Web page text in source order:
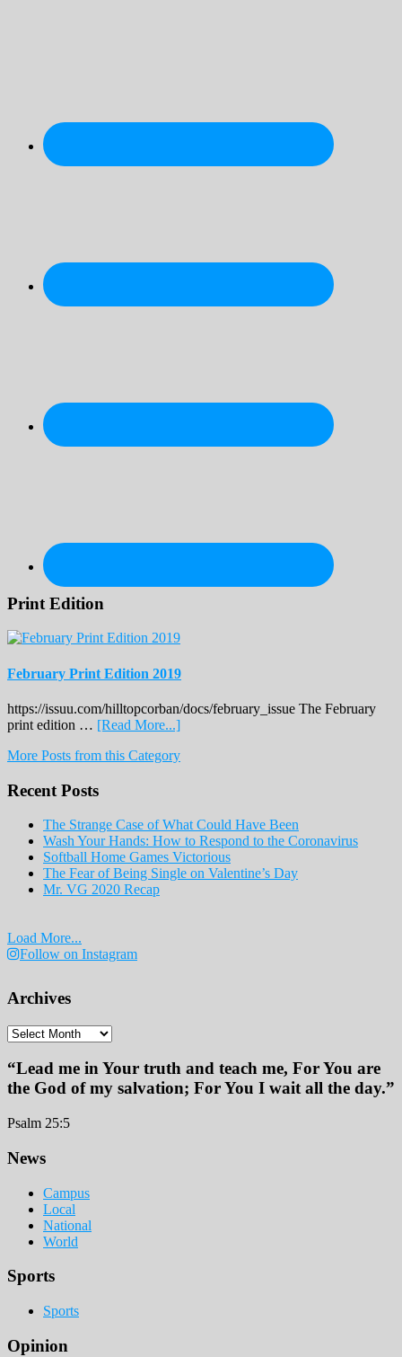
Print Edition
February Print Edition 2019
https://issuu.com/hilltopcorban/docs/february_issue The February
print edition … [Read More...]about
Print
More Posts from this Category
Recent Posts
The Strange Case of What Could Have Been
Wash Your Hands: How to Respond to the Coronavirus
Softball Home Games Victorious
The Fear of Being Single on Valentine’s Day
Mr. VG 2020 Recap
Load More...
Follow on Instagram
Archives
Archives
“Lead me in Your truth and teach me, For You are
the God of my salvation; For You I wait all the day.”
Psalm 25:5
Footer
News
Campus
Local
National
World
Sports
Sports
Opinion